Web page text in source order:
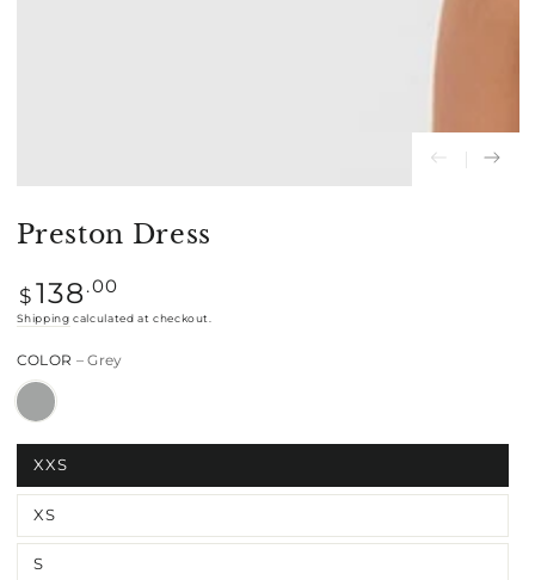
Preston Dress
Regular
price
$ 138.00
Shipping calculated at checkout.
COLOR – Grey
XXS
XS
S